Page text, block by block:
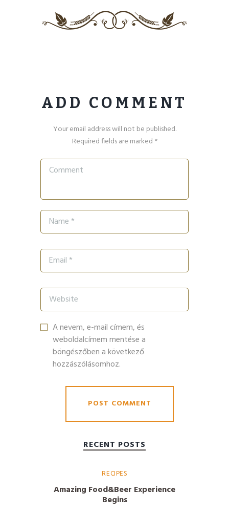
ADD COMMENT
Your email address will not be published.
Required fields are marked *
A nevem, e-mail címem, és
weboldalcímem mentése a
böngészőben a következő
hozzászólásomhoz.
RECENT POSTS
RECIPES
Amazing Food&Beer Experience
Begins